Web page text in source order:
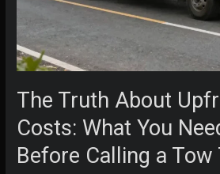
The Truth About
Costs: What You
Before Calling a Tow